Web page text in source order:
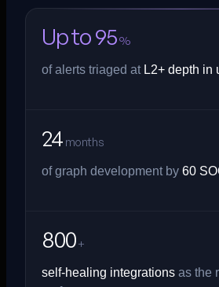
Up to 95 %
of alerts triaged at L2+ depth in
24 months
of graph development by 60
800 +
self-healing integrations as the